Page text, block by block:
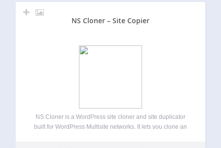
NS Cloner – Site Copier
NS Cloner is a WordPress site cloner and site duplicator
built for WordPress Multisite networks. It lets you clone an